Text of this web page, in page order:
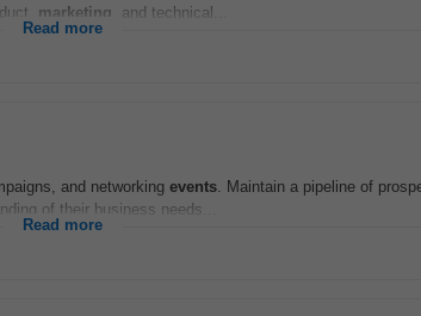
marketing , and technical...
Read more
and networking events. Maintain a pipeline of
of their business needs...
Read more